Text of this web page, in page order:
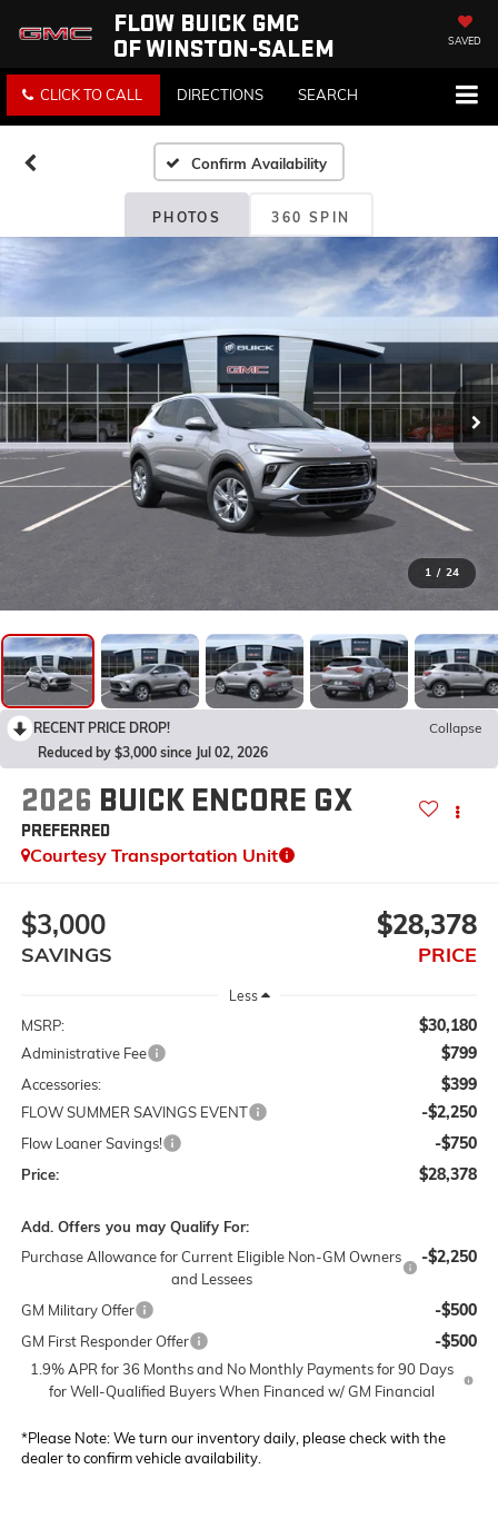
FLOW BUICK GMC
OF WINSTON-SALEM
SAVED
CLICK TO CALL DIRECTIONS SEARCH
Confirm Availability
PHOTOS 360 SPIN
1 / 24
RECENT PRICE DROP!
Collapse
Reduced by $3,000 since Jul 02, 2026
2026 BUICK ENCORE GX
PREFERRED
Courtesy Transportation Unit
$3,000
SAVINGS
$28,378
PRICE
Less
MSRP: $30,180
Administrative Fee $799
Accessories: $399
FLOW SUMMER SAVINGS EVENT -$2,250
Flow Loaner Savings! -$750
Price: $28,378
Add. Offers you may Qualify For:
Purchase Allowance for Current Eligible Non-GM Owners
and Lessees
-$2,250
GM Military Offer -$500
GM First Responder Offer -$500
1.9% APR for 36 Months and No Monthly Payments for 90 Days
for Well-Qualified Buyers When Financed w/ GM Financial
*Please Note:We turn our inventory daily, please check with the
dealer to confirm vehicle availability.